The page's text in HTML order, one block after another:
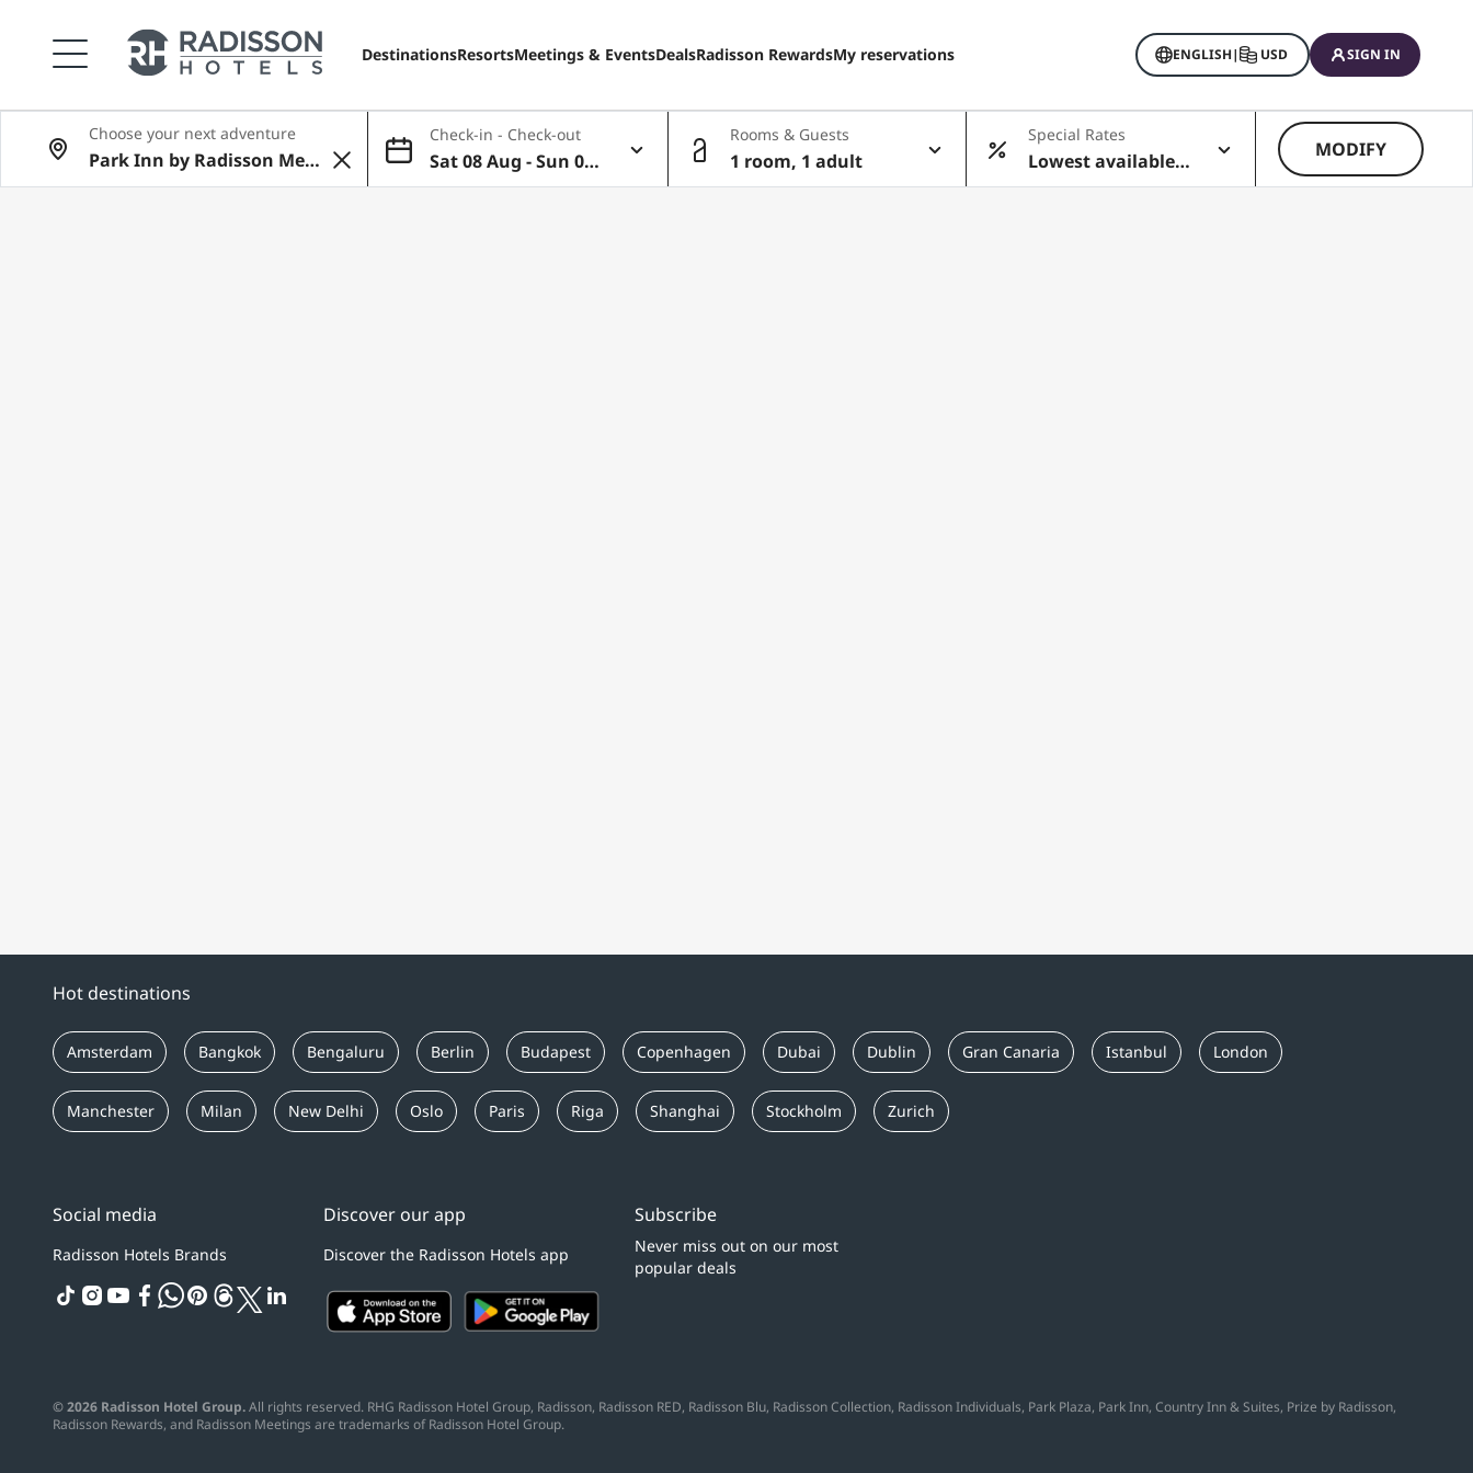
DestinationsResortsMeetings & EventsDealsRadisson RewardsMy reservations ENGLISH| USD SIGN IN
Choose your next adventure Check-in - Check-out
Sat 08 Aug - Sun 09
Aug
Rooms & Guests
1 room, 1 adult
Special Rates
Lowest available r
ate
MODIFY
Hot destinations
Amsterdam Bangkok Bengaluru Berlin Budapest Copenhagen Dubai Dublin Gran Canaria Istanbul London
Manchester Milan New Delhi Oslo Paris Riga Shanghai Stockholm Zurich
Social media
Radisson Hotels Brands
tiktokinstagram
youtube
facebook
whatsapp
pinterest
threads
twitterlinkedin
Discover our app
Discover the Radisson Hotels app
Subscribe
Never miss out on our most
popular deals
© 2026 Radisson Hotel Group.All rights reserved. RHG Radisson Hotel Group, Radisson, Radisson RED, Radisson Blu, Radisson Collection, Radisson Individuals, Park Plaza, Park Inn, Country Inn & Suites, Prize by Radisson,
Radisson Rewards, and Radisson Meetings are trademarks of Radisson Hotel Group.